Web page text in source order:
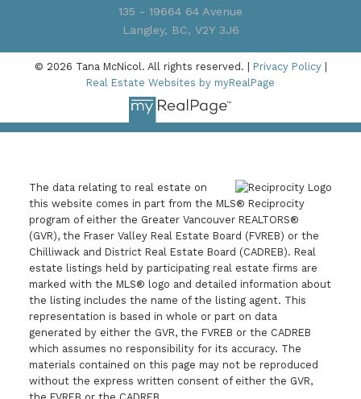
135 - 19664 64 Avenue
Langley, BC, V2Y 3J6
© 2026 Tana McNicol. All rights reserved. | Privacy Policy|
Real Estate Websites by myRealPage
The data relating to real estate on
this website comes in part from the MLS® Reciprocity
program of either the Greater Vancouver REALTORS®
(GVR), the Fraser Valley Real Estate Board (FVREB) or the
Chilliwack and District Real Estate Board (CADREB). Real
estate listings held by participating real estate firms are
marked with the MLS® logo and detailed information about
the listing includes the name of the listing agent. This
representation is based in whole or part on data
generated by either the GVR, the FVREB or the CADREB
which assumes no responsibility for its accuracy. The
materials contained on this page may not be reproduced
without the express written consent of either the GVR,